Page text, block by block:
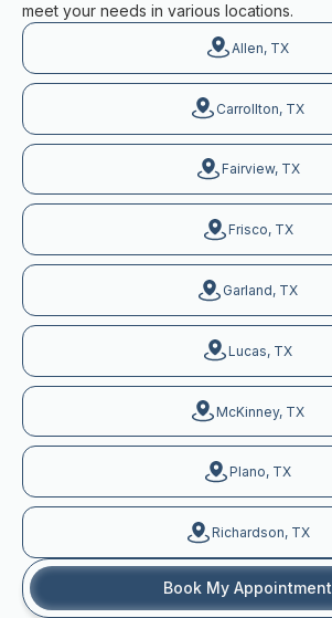
meet your needs in various locations.
Allen, TX
Carrollton, TX
Fairview, TX
Frisco, TX
Garland, TX
Lucas, TX
McKinney, TX
Plano, TX
Richardson, TX
Book My Appointment